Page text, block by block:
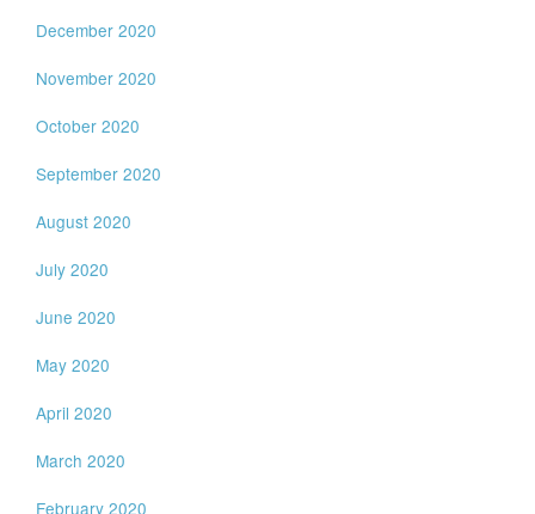
December 2020
November 2020
October 2020
September 2020
August 2020
July 2020
June 2020
May 2020
April 2020
March 2020
February 2020